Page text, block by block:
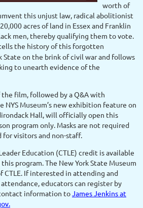
worth of
this unjust law, radical abolitionist
acres of land in Essex and Franklin
men, thereby qualifying them to vote.
the history of this forgotten
State on the brink of civil war and follows
to unearth evidence of the
film, followed by a Q&A with
NYS Museum’s new exhibition feature on
Hall, will officially open this
program only. Masks are not required
visitors and non-staff.
Education (CTLE) credit is available
program. The New York State Museum
CTLE. If interested in attending and
educators can register by
information toJames Jenkins at